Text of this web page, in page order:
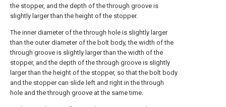
the stopper, and the depth of the through groove is
slightly larger than the height of the stopper.
The inner diameter of the through hole is slightly larger
than the outer diameter of the bolt body, the width of the
through groove is slightly larger than the width of the
stopper, and the depth of the through groove is slightly
larger than the height of the stopper, so that the bolt body
and the stopper can slide left and right in the through
hole and the through groove at the same time.